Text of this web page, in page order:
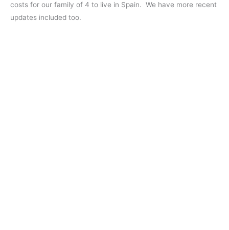
costs for our family of 4 to live in Spain. We have more recent
updates included too.